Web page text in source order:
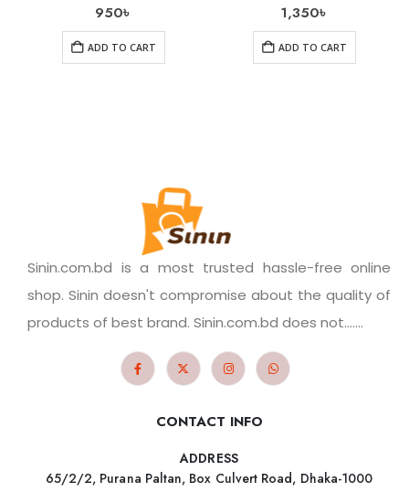
950৳
ADD TO CART
1,350৳
ADD TO CART
Sinin.com.bd is a most trusted hassle-free online
shop. Sinin doesn't compromise about the quality of
products of best brand. Sinin.com.bd does not.......
CONTACT INFO
ADDRESS
65/2/2, Purana Paltan, Box Culvert Road, Dhaka-1000